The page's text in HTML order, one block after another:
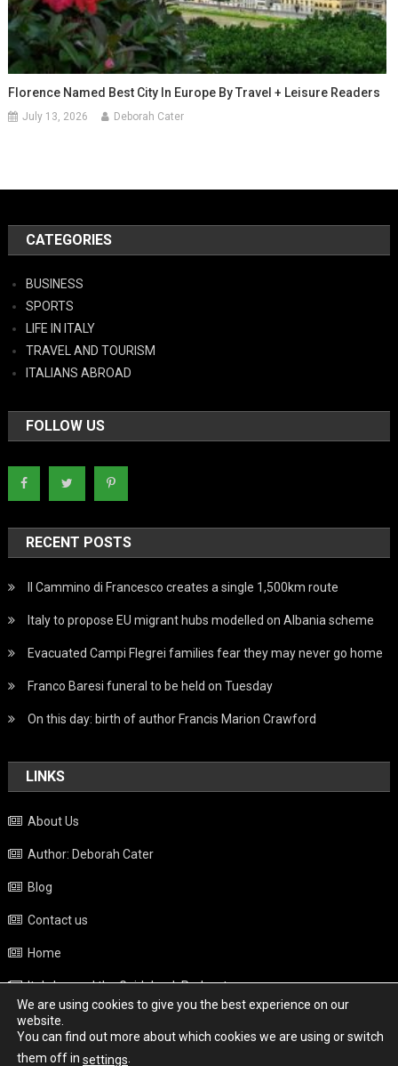
Florence Named Best City In Europe By Travel + Leisure Readers
July 13, 2026 Deborah Cater
CATEGORIES
BUSINESS
SPORTS
LIFE IN ITALY
TRAVEL AND TOURISM
ITALIANS ABROAD
FOLLOW US
RECENT POSTS
Il Cammino di Francesco creates a single 1,500km route
Italy to propose EU migrant hubs modelled on Albania scheme
Evacuated Campi Flegrei families fear they may never go home
Franco Baresi funeral to be held on Tuesday
On this day: birth of author Francis Marion Crawford
LINKS
About Us
Author: Deborah Cater
Blog
Contact us
Home
Italy beyond the Guidebook Podcast
Privacy Policy
Weather
We are using cookies to give you the best experience on our
website.
You can find out more about which cookies we are using or switch
them off in settings.